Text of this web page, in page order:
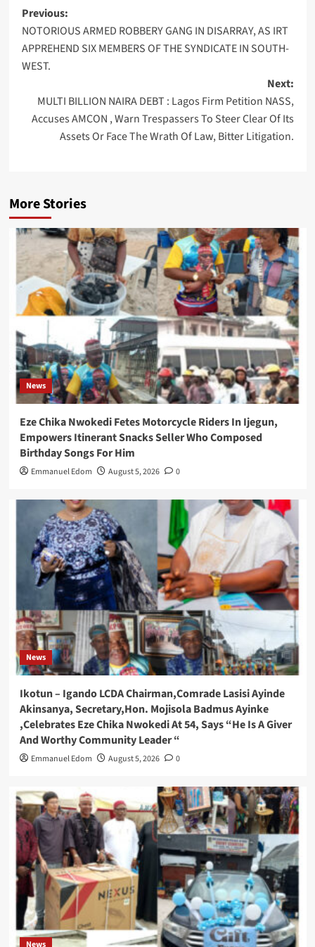
Post
navigation
Previous:
NOTORIOUS ARMED ROBBERY GANG IN DISARRAY, AS IRT
APPREHEND SIX MEMBERS OF THE SYNDICATE IN SOUTH-
WEST.
Next:
MULTI BILLION NAIRA DEBT : Lagos Firm Petition NASS,
Accuses AMCON , Warn Trespassers To Steer Clear Of Its
Assets Or Face The Wrath Of Law, Bitter Litigation.
More Stories
News
Eze Chika Nwokedi Fetes Motorcycle Riders In Ijegun,
Empowers Itinerant Snacks Seller Who Composed
Birthday Songs For Him
Emmanuel Edom August 5, 2026 0
News
Ikotun – Igando LCDA Chairman,Comrade Lasisi Ayinde
Akinsanya, Secretary,Hon. Mojisola Badmus Ayinke
,Celebrates Eze Chika Nwokedi At 54, Says “He Is A Giver
And Worthy Community Leader “
Emmanuel Edom August 5, 2026 0